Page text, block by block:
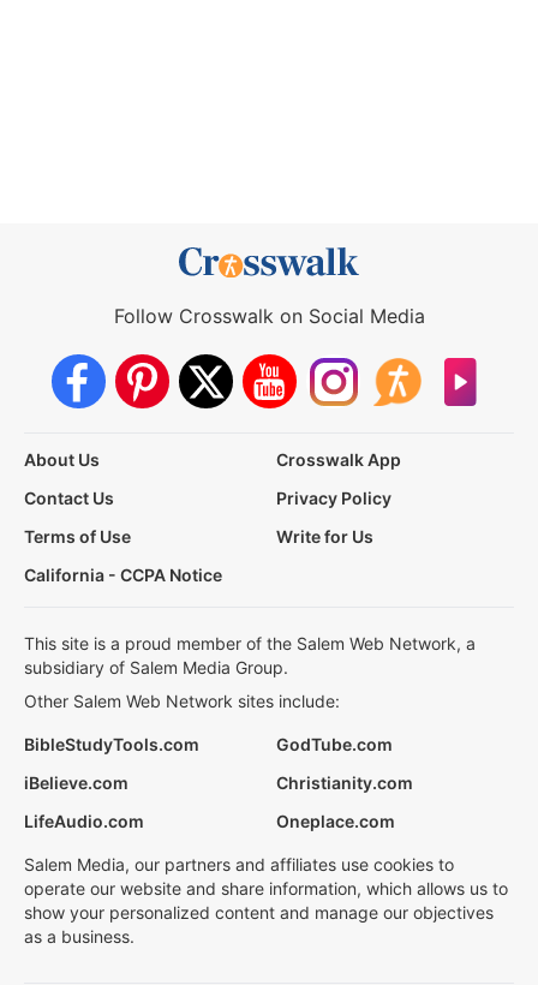
Follow Crosswalk on Social Media
About Us
Crosswalk App
Contact Us
Privacy Policy
Terms of Use
Write for Us
California - CCPA Notice
This site is a proud member of the Salem Web Network, a
subsidiary of Salem Media Group.
Other Salem Web Network sites include:
BibleStudyTools.com
GodTube.com
iBelieve.com
Christianity.com
LifeAudio.com
Oneplace.com
Salem Media, our partners and affiliates use cookies to
operate our website and share information, which allows us to
show your personalized content and manage our objectives
as a business.